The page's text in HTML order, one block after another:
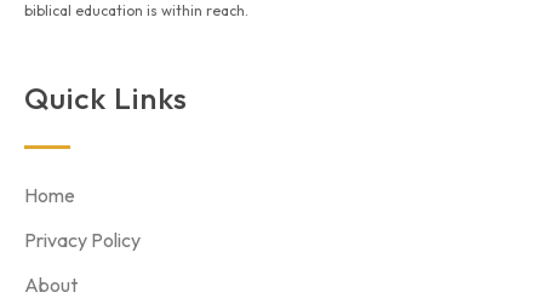
biblical education is within reach.
Quick Links
Home
Privacy Policy
About